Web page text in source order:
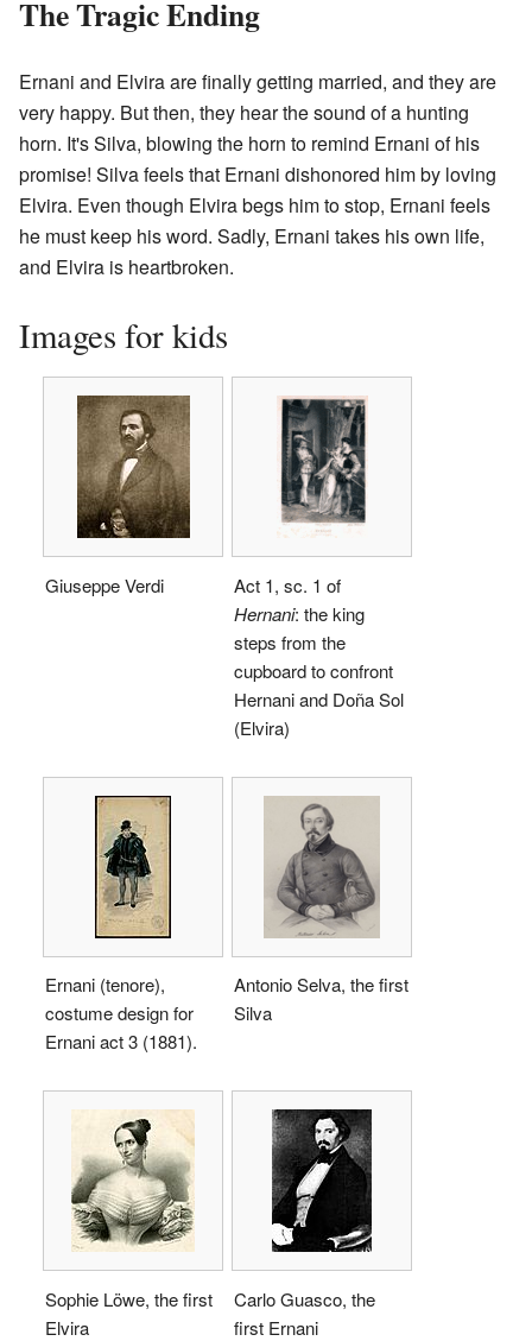
The Tragic Ending
Ernani and Elvira are finally getting married, and they are
very happy. But then, they hear the sound of a hunting
horn. It's Silva, blowing the horn to remind Ernani of his
promise! Silva feels that Ernani dishonored him by loving
Elvira. Even though Elvira begs him to stop, Ernani feels
he must keep his word. Sadly, Ernani takes his own life,
and Elvira is heartbroken.
Images for kids
Giuseppe Verdi
Act 1, sc. 1 of
Hernani: the king
steps from the
cupboard to confront
Hernani and Doña Sol
(Elvira)
Ernani (tenore),
costume design for
Ernani act 3 (1881).
Antonio Selva, the first
Silva
Sophie Löwe, the first
Elvira
Carlo Guasco, the
first Ernani